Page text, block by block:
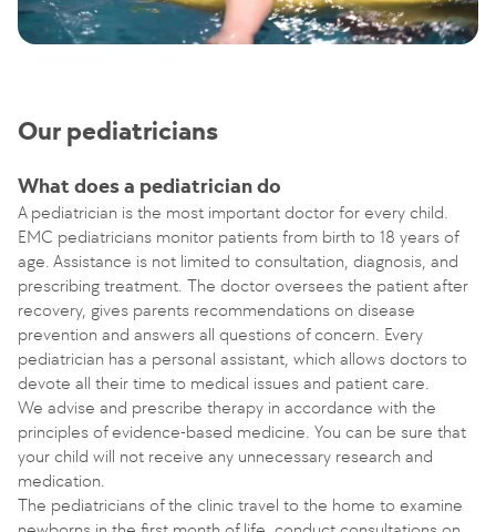
Our pediatricians
What does a pediatrician do
A pediatrician is the most important doctor for every child.
EMC pediatricians monitor patients from birth to 18 years of
age. Assistance is not limited to consultation, diagnosis, and
prescribing treatment. The doctor oversees the patient after
recovery, gives parents recommendations on disease
prevention and answers all questions of concern. Every
pediatrician has a personal assistant, which allows doctors to
devote all their time to medical issues and patient care.
We advise and prescribe therapy in accordance with the
principles of evidence-based medicine. You can be sure that
your child will not receive any unnecessary research and
medication.
The pediatricians of the clinic travel to the home to examine